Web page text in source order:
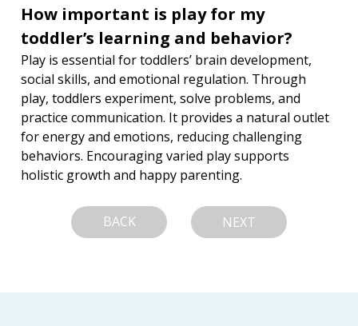
How important is play for my
toddler’s learning and behavior?
Play is essential for toddlers’ brain development,
social skills, and emotional regulation. Through
play, toddlers experiment, solve problems, and
practice communication. It provides a natural outlet
for energy and emotions, reducing challenging
behaviors. Encouraging varied play supports
holistic growth and happy parenting.
BACK NEXT